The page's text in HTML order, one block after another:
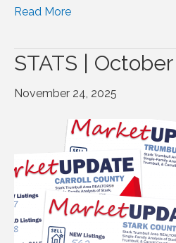
Read More
STATS |
November 24, 2025